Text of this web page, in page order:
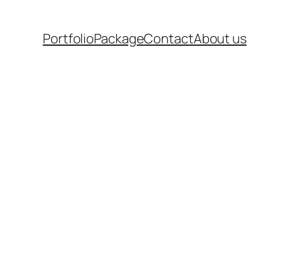
PortfolioPackageContactAbout us